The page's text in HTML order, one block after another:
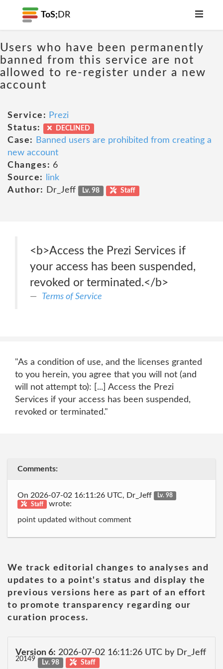
ToS; DR
Users who have been permanently
banned from this service are not
allowed to re-register under a new
account
Service: Prezi
Status:
DECLINED
Case:
Banned users are prohibited from creating a
new account
Changes: 6
Source:
link
Author:
Dr_Jeff Lv. 98 Staff
<b>Access the Prezi Services if
your access has been suspended,
revoked or terminated.</b>
Terms of Service
"As a condition of use, and the licenses granted
to you herein, you agree that you will not (and
will not attempt to): [...] Access the Prezi
Services if your access has been suspended,
revoked or terminated."
Comments:
On 2026-07-02 16:11:26 UTC, Dr_Jeff
Lv. 98
Staff
wrote:
point updated without comment
We track editorial changes to analyses and
updates to a point's status and display the
previous versions here as part of an effort
to promote transparency regarding our
curation process.
Version 6: 2026-07-02 16:11:26 UTC by Dr_Jeff
20149 Lv. 98 Staff